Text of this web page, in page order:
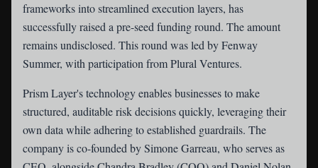
frameworks into streamlined execution layers, has
successfully raised a pre-seed funding round. The amount
remains undisclosed. This round was led by Fenway
Summer, with participation from Plural Ventures.
Prism Layer's technology enables businesses to make
structured, auditable risk decisions quickly, leveraging their
own data while adhering to established guardrails. The
company is co-founded by Simone Garreau, who serves as